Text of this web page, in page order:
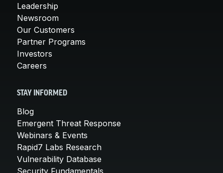
Leadership
Newsroom
Our Customers
Partner Programs
Investors
Careers
STAY INFORMED
Blog
Emergent Threat Response
Webinars & Events
Rapid7 Labs Research
Vulnerability Database
Security Fundamentals